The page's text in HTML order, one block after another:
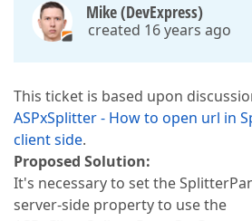
Mike (DevExpress)
created 16 years ago
This ticket is based upon
ASPxSplitter - How to open url in
client side.
Proposed Solution:
It's necessary to set the
server-side property to use the